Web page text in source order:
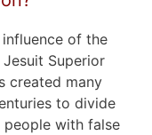
of the
Jesuit Superior
created many
to divide
people with false